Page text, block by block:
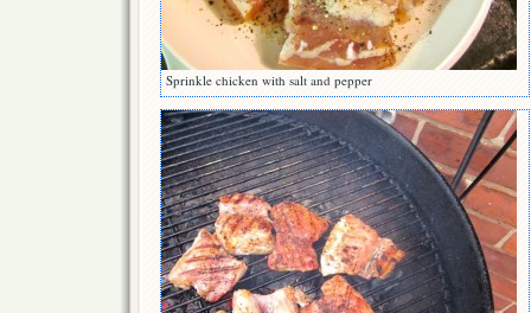
Sprinkle chicken with salt and pepper